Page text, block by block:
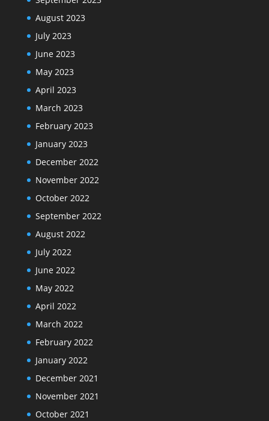
August 2023
July 2023
June 2023
May 2023
April 2023
March 2023
February 2023
January 2023
December 2022
November 2022
October 2022
September 2022
August 2022
July 2022
June 2022
May 2022
April 2022
March 2022
February 2022
January 2022
December 2021
November 2021
October 2021